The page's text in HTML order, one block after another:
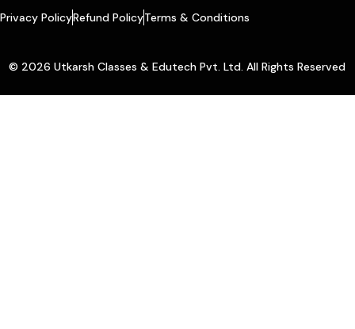
Privacy PolicyRefund PolicyTerms & Conditions
© 2026 Utkarsh Classes & Edutech Pvt. Ltd. All Rights Reserved